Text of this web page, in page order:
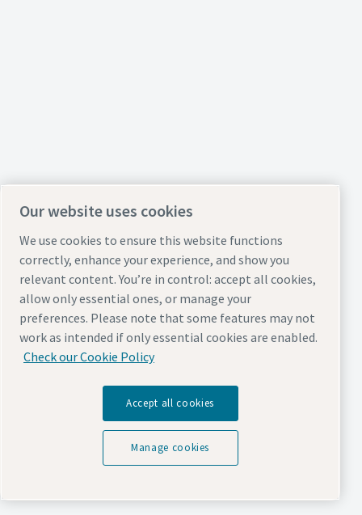
Our website uses cookies
We use cookies to ensure this website functions
correctly, enhance your experience, and show you
relevant content. You’re in control: accept all cookies,
allow only essential ones, or manage your
preferences. Please note that some features may not
work as intended if only essential cookies are enabled.
Check our Cookie Policy
Accept all cookies
Manage cookies